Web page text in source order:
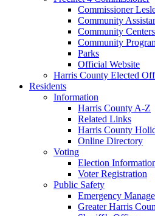
Commissioner
Community
Community Centers
Community
Parks
Official Website
Harris County Elected
Residents
Information
Harris County A-Z
Related Links
Harris County
Online Directory
Voting
Election
Voter Registration
Public Safety
Emergency
Greater Harris